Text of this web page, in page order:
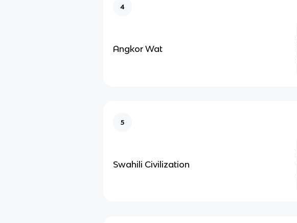
4
Angkor Wat
5
Swahili Civilization